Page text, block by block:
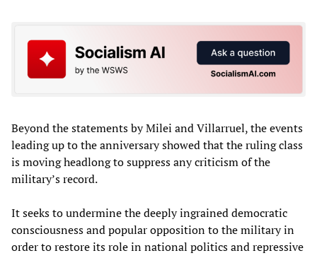
Beyond the statements by Milei and Villarruel, the events
leading up to the anniversary showed that the ruling class
is moving headlong to suppress any criticism of the
military’s record.
It seeks to undermine the deeply ingrained democratic
consciousness and popular opposition to the military in
order to restore its role in national politics and repressive